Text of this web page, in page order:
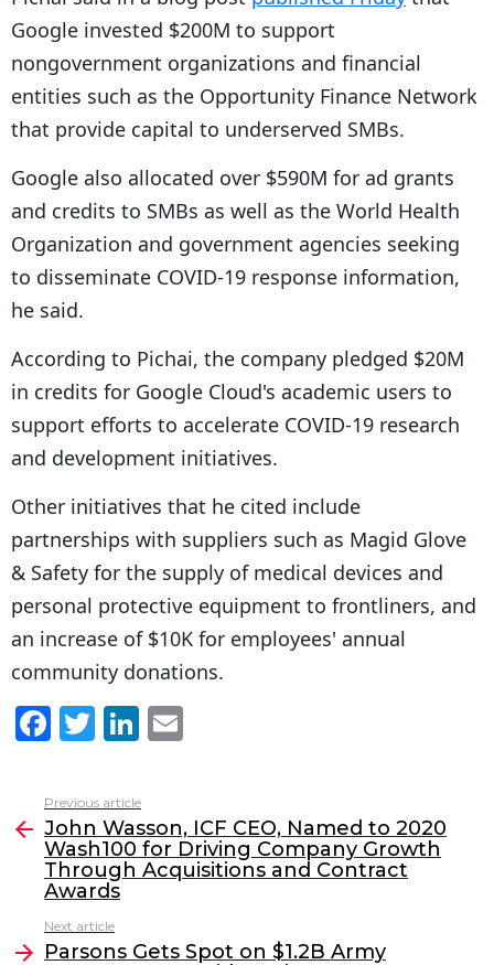
Google invested $200M to support
nongovernment organizations and financial
entities such as the Opportunity Finance Network
that provide capital to underserved SMBs.
Google also allocated over $590M for ad grants
and credits to SMBs as well as the World Health
Organization and government agencies seeking
to disseminate COVID-19 response information,
he said.
According to Pichai, the company pledged $20M
in credits for Google Cloud's academic users to
support efforts to accelerate COVID-19 research
and development initiatives.
Other initiatives that he cited include
partnerships with suppliers such as Magid Glove
& Safety for the supply of medical devices and
personal protective equipment to frontliners, and
an increase of $10K for employees' annual
community donations.
F
c
e
b
o
o
T
itt
er
Li
k
e
dI
l
more
Previous article
John Wasson, ICF CEO, Named to 2020
Wash100 for Driving Company Growth
Through Acquisitions and Contract
Awards
Next article
Parsons Gets Spot on $1.2B Army